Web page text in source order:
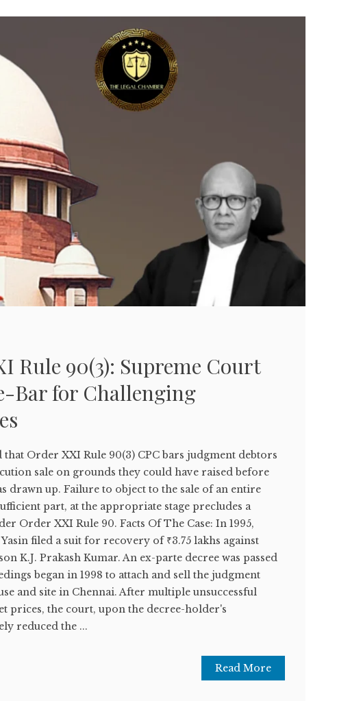
Rule 90(3): Supreme Court
Bar for Challenging
Order XXI Rule 90(3) CPC bars judgment debtors
sale on grounds they could have raised before
drawn up. Failure to object to the sale of an entire
part, at the appropriate stage precludes a
Order XXI Rule 90. Facts Of The Case: In 1995,
filed a suit for recovery of ₹3.75 lakhs against
K.J. Prakash Kumar. An ex-parte decree was passed
began in 1998 to attach and sell the judgment
and site in Chennai. After multiple unsuccessful
prices, the court, upon the decree-holder's
reduced the ...
Read More